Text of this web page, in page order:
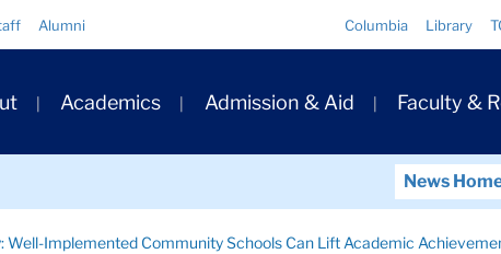
Alumni Columbia Library
Academics Admission & Aid Faculty &
News
Well-Implemented Community Schools Can Lift Academic